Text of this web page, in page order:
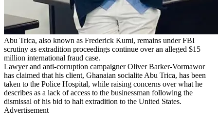
Abu Trica, also known as Frederick Kumi, remains under FBI
scrutiny as extradition proceedings continue over an alleged $15
million international fraud case.
Lawyer and anti-corruption campaigner Oliver Barker-Vormawor
has claimed that his client, Ghanaian socialite Abu Trica, has been
taken to the Police Hospital, while raising concerns over what he
describes as a lack of access to the businessman following the
dismissal of his bid to halt extradition to the United States.
Advertisement